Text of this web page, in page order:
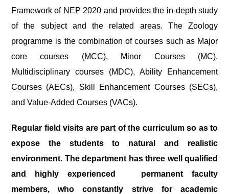
Framework of NEP 2020 and provides the in-depth study
of the subject and the related areas. The Zoology
programme is the combination of courses such as Major
core courses (MCC), Minor Courses (MC),
Multidisciplinary courses (MDC), Ability Enhancement
Courses (AECs), Skill Enhancement Courses (SECs),
and Value-Added Courses (VACs).
Regular field visits are part of the curriculum so as to
expose the students to natural and realistic
environment. The department has three well qualified
and highly experienced permanent faculty
members, who constantly strive for academic